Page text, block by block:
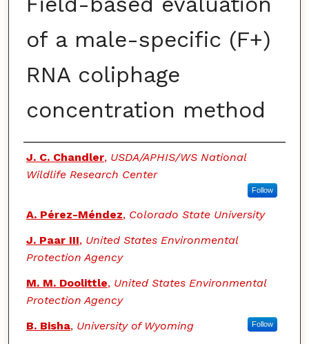
of a male-specific (F+)
RNA coliphage
concentration method
Authors
J. C. Chandler, USDA/APHIS/WS National
Wildlife Research Center
Follow
A. Pérez-Méndez, Colorado State University
J. Paar III, United States Environmental
Protection Agency
M. M. Doolittle, United States Environmental
Protection Agency
B. Bisha, University of Wyoming Follow